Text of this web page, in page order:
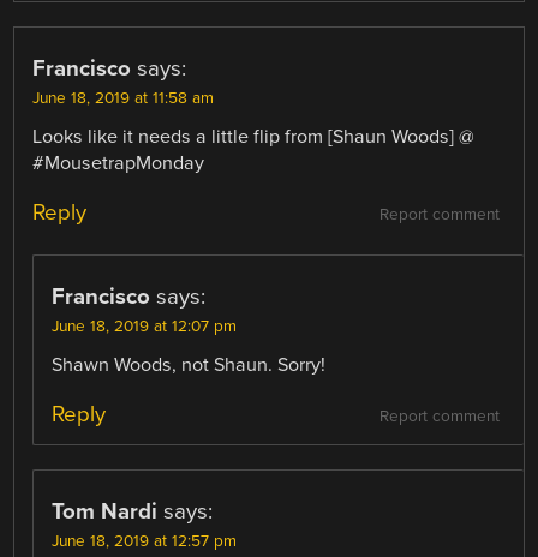
Francisco says:
June 18, 2019 at 11:58 am
Looks like it needs a little flip from [Shaun Woods] @
#MousetrapMonday
Report comment
Reply
Francisco says:
June 18, 2019 at 12:07 pm
Shawn Woods, not Shaun. Sorry!
Report comment
Reply
Tom Nardi says:
June 18, 2019 at 12:57 pm